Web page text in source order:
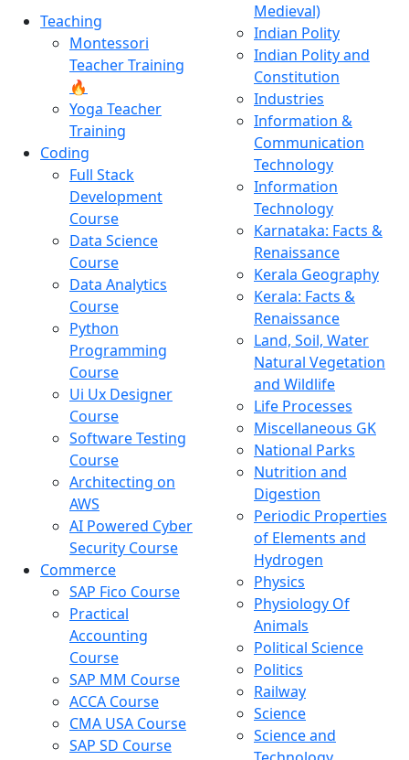
Teaching
Montessori
Teacher Training
🔥
Yoga Teacher
Training
Coding
Full Stack
Development
Course
Data Science
Course
Data Analytics
Course
Python
Programming
Course
Ui Ux Designer
Course
Software Testing
Course
Architecting on
AWS
AI Powered Cyber
Security Course
Commerce
SAP Fico Course
Practical
Accounting
Course
SAP MM Course
ACCA Course
CMA USA Course
SAP SD Course
Medieval)
Indian Polity
Indian Polity and
Constitution
Industries
Information &
Communication
Technology
Information
Technology
Karnataka: Facts &
Renaissance
Kerala Geography
Kerala: Facts &
Renaissance
Land, Soil, Water
Natural Vegetation
and Wildlife
Life Processes
Miscellaneous GK
National Parks
Nutrition and
Digestion
Periodic Properties
of Elements and
Hydrogen
Physics
Physiology Of
Animals
Political Science
Politics
Railway
Science
Science and